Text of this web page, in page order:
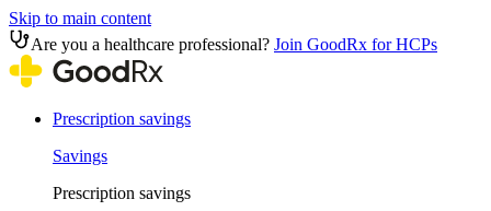
Skip to main content
Are you a healthcare professional? Join GoodRx for HCPs
Prescription savings
Savings
Prescription savings